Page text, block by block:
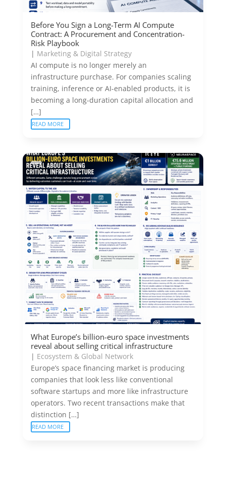
Before You Sign a Long-Term AI Compute
Contract: A Procurement and Concentration-
Risk Playbook
| Marketing & Digital Strategy
AI compute is no longer merely an
infrastructure purchase. For companies scaling
training, inference or AI-enabled products, it is
becoming a long-duration capital allocation and
[…]
READ MORE
What Europe’s billion-euro space investments
reveal about selling critical infrastructure
| Ecosystem & Global Network
Europe’s space financing market is producing
companies that look less like conventional
software startups and more like infrastructure
operators. Two recent transactions make that
distinction […]
READ MORE